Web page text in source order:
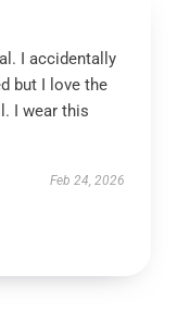
I accidentally
but I love the
I wear this
Feb 24, 2026